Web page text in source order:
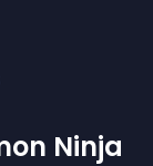
Ninja